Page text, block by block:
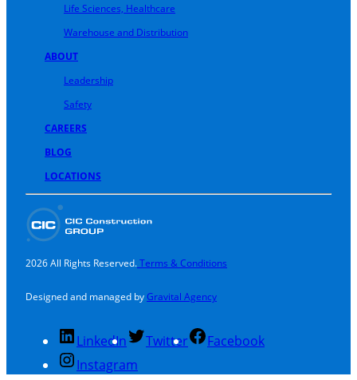
Life Sciences, Healthcare
Warehouse and Distribution
ABOUT
Leadership
Safety
CAREERS
BLOG
LOCATIONS
2026 All Rights Reserved.Terms & Conditions
Designed and managed byGravital Agency
LinkedIn Twitter
Facebook
Instagram